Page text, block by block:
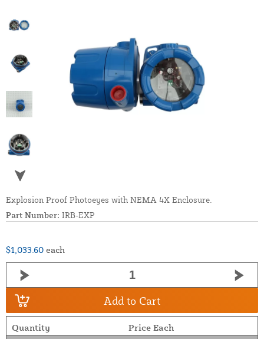
Explosion Proof Photoeyes with NEMA 4X Enclosure.
Part Number: IRB-EXP
$1,033.60 each
Add to Cart
Quantity Price Each